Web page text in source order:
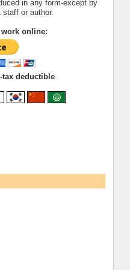
in any form-except by
or author.
online:
tax deductible